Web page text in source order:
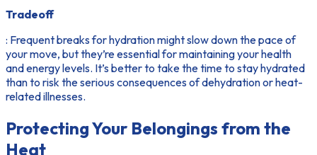
Tradeoff
: Frequent breaks for hydration might slow down the pace of
your move, but they’re essential for maintaining your health
and energy levels. It’s better to take the time to stay hydrated
than to risk the serious consequences of dehydration or heat-
related illnesses.
Protecting Your Belongings from the
Heat